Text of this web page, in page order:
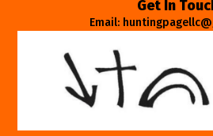
Get In
Email: